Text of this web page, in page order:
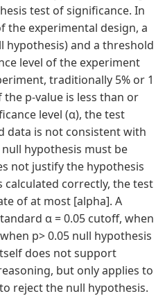
test of significance. In
experimental design, a
hypothesis) and a threshold
level of the experiment
traditionally 5% or 1
the p-value is less than or
level (α), the test
data is not consistent with
hypothesis must be
not justify the hypothesis
calculated correctly, the test
of at most [alpha]. A
α = 0.05 cutoff, when
p> 0.05 null hypothesis
does not support
but only applies to
reject the null hypothesis.